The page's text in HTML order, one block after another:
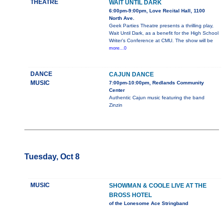
THEATRE WAIT UNTIL DARK
6:00pm-9:00pm, Love Recital Hall, 1100
North Ave.
Geek Parties Theatre presents a thrilling play,
Wait Until Dark, as a benefit for the High School
Writer's Conference at CMU. The show will be
more...0
DANCE
MUSIC
CAJUN DANCE
7:00pm-10:00pm, Redlands Community
Center
Authentic Cajun music featuring the band
Zinzin
Tuesday, Oct 8
MUSIC
SHOWMAN & COOLE LIVE AT THE
BROSS HOTEL
of the Lonesome Ace Stringband